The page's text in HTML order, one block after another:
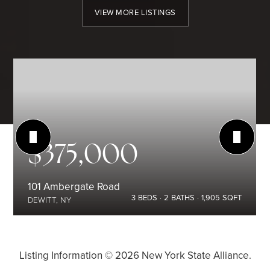
VIEW MORE LISTINGS
$375,000
101 Ambergate Road
DEWITT, NY 3 BEDS 2 BATHS 1,905 SQFT
Listing Information © 2026New York State Alliance.